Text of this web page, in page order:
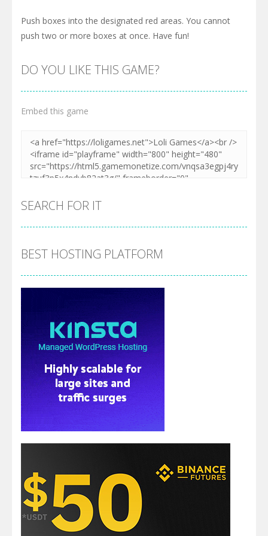
Push boxes into the designated red areas. You cannot
push two or more boxes at once. Have fun!
DO YOU LIKE THIS GAME?
Embed this game
SEARCH FOR IT
BEST HOSTING PLATFORM